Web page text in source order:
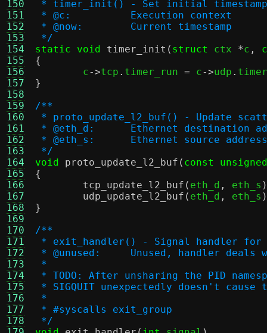
150
151
152
153
154
155
156
157
158
159
160
161
162
163
164
165
166
167
168
169
170
171
172
173
174
175
176
177
178
* timer_init() - Set initial
* @c:		Execution context
* @now:	Current timestamp
*/
static void
timer_init ( struct ctx *c ,
{
c->tcp . timer_run = c->udp .
}
/**
* proto_update_l2_buf() - Update
* @eth_d:	Ethernet
* @eth_s:	Ethernet source
*/
void
proto_update_l2_buf ( const
{
tcp_update_l2_buf ( eth_d , eth_s
udp_update_l2_buf ( eth_d , eth_s
}
/**
* exit_handler() - Signal handler for
* @unused:	Unused, handler
*
* TODO: After unsharing the PID
* SIGQUIT unexpectedly doesn't
*
* #syscalls exit_group
*/